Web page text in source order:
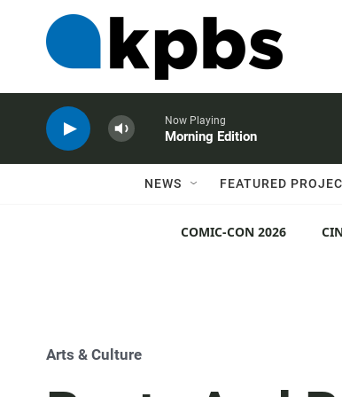
Now Playing
Morning Edition
NEWS FEATURED
COMIC-CON 2026
Arts & Culture